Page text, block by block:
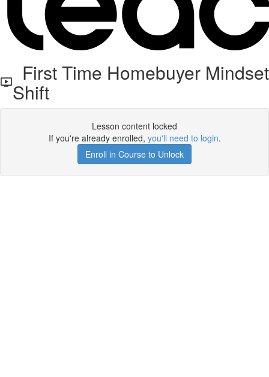
First Time Homebuyer Mindset
Shift
Lesson content locked
If you're already enrolled, you'll need to login.
Enroll in Course to Unlock